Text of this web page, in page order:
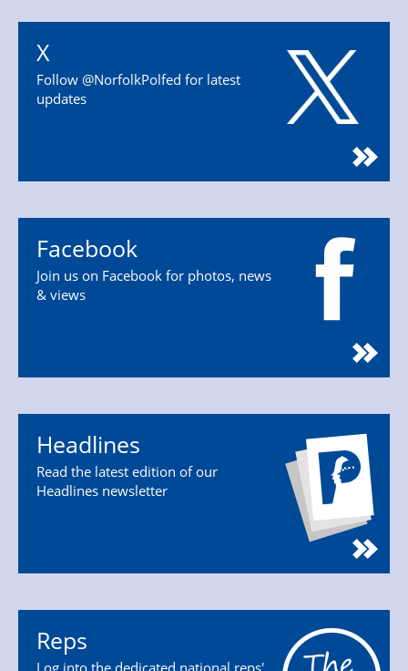
X
Follow @NorfolkPolfed for latest
updates
Facebook
Join us on Facebook for photos, news
& views
Headlines
Read the latest edition of our
Headlines newsletter
Reps